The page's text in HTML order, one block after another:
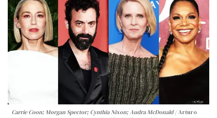
Carrie Coon; Morgan Spector; Cynthia Nixon; Audra McDonald
Arturo